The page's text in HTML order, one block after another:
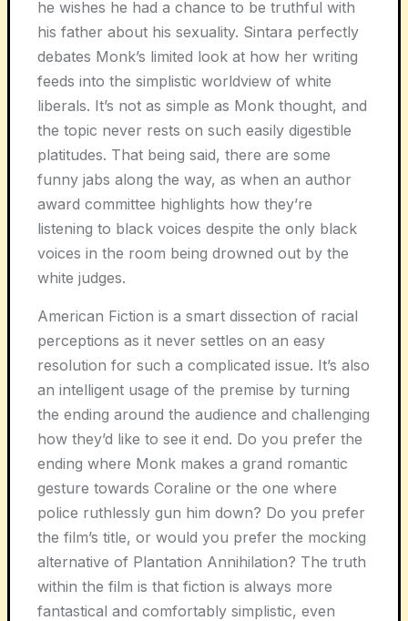
he wishes he had a chance to be truthful with
his father about his sexuality. Sintara perfectly
debates Monk’s limited look at how her writing
feeds into the simplistic worldview of white
liberals. It’s not as simple as Monk thought, and
the topic never rests on such easily digestible
platitudes. That being said, there are some
funny jabs along the way, as when an author
award committee highlights how they’re
listening to black voices despite the only black
voices in the room being drowned out by the
white judges.
American Fiction is a smart dissection of racial
perceptions as it never settles on an easy
resolution for such a complicated issue. It’s also
an intelligent usage of the premise by turning
the ending around the audience and challenging
how they’d like to see it end. Do you prefer the
ending where Monk makes a grand romantic
gesture towards Coraline or the one where
police ruthlessly gun him down? Do you prefer
the film’s title, or would you prefer the mocking
alternative of Plantation Annihilation? The truth
within the film is that fiction is always more
fantastical and comfortably simplistic, even